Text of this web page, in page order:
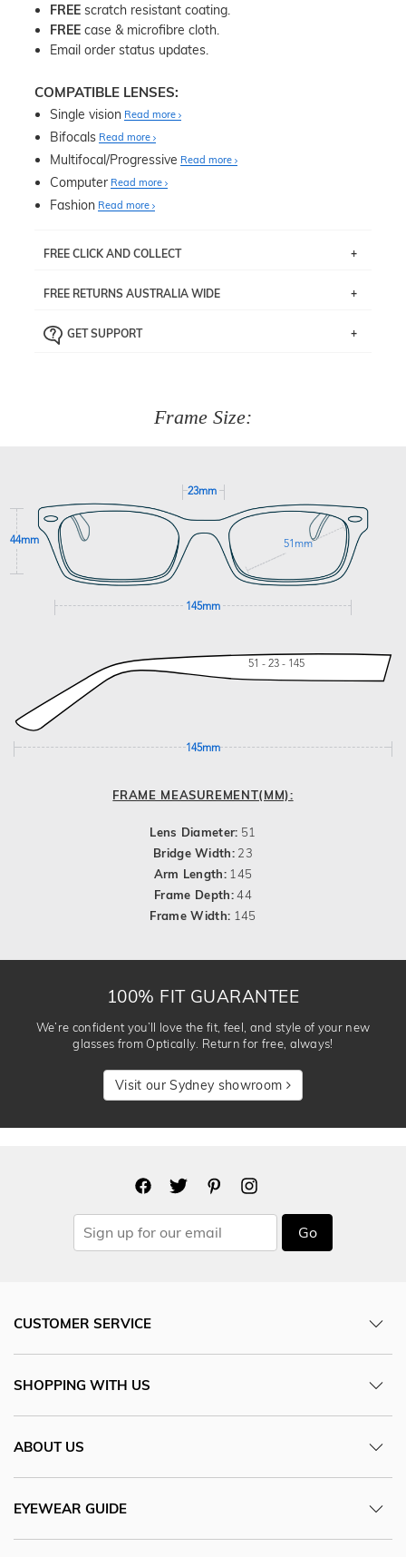
FREE scratch resistant coating.
FREE case & microfibre cloth.
Email order status updates.
COMPATIBLE LENSES:
Single vision Read more
Bifocals Read more
Multifocal/Progressive Read more
Computer Read more
Fashion Read more
FREE CLICK AND COLLECT
pick up your item instore within 3 business days. Note
the ‘72 Hours Dispatch’
Just proceed to the checkout and select that option.
FREE RETURNS AUSTRALIA WIDE
the item back to us using a free returns label. You have
GET SUPPORT
Frame Size:
23mm
44mm 51mm
145mm
51 - 23 - 145
145mm
FRAME MEASUREMENT(MM):
Lens Diameter: 51
Bridge Width: 23
Arm Length: 145
Frame Depth:44
Frame Width: 145
100% FIT GUARANTEE
We’re confident you’ll love the fit, feel, and style of your new
glasses from Optically. Return for free, always!
Visit our Sydney showroom
Go
CUSTOMER SERVICE
SHOPPING WITH US
ABOUT US
EYEWEAR GUIDE